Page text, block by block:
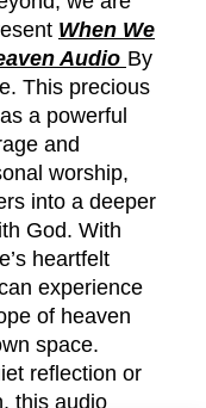
When We
Audio By
This precious
a powerful
and
worship,
into a deeper
God. With
heartfelt
experience
of heaven
space.
reflection or
this audio